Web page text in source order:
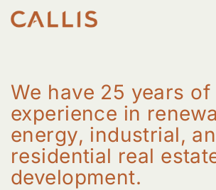
Skip
to
We have 25 years of
experience in
energy, industrial,
residential real
development.